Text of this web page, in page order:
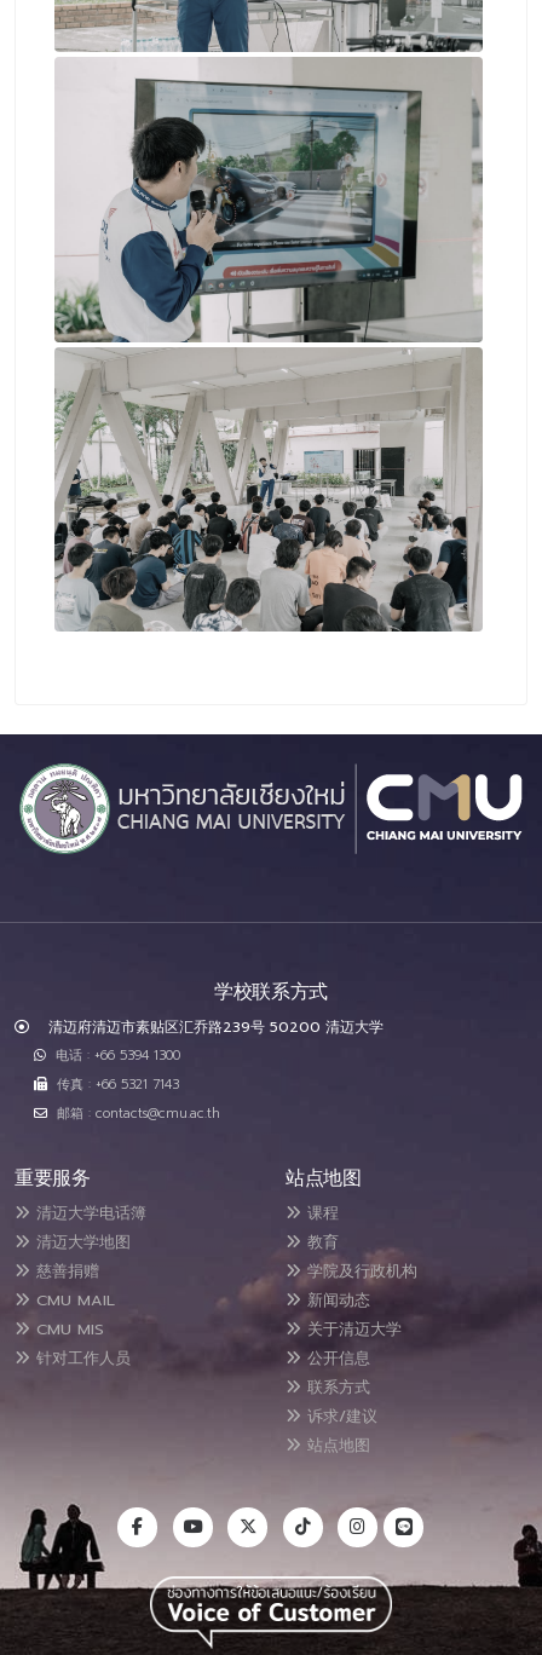
学校联系方式
清迈府清迈市素贴区汇乔路239号 50200 清迈大学
电话 : +66 5394 1300
传真 : +66 5321 7143
邮箱 : contacts@cmu.ac.th
重要服务
清迈大学电话簿
清迈大学地图
慈善捐赠
CMU MAIL
CMU MIS
针对工作人员
站点地图
课程
教育
学院及行政机构
新闻动态
关于清迈大学
公开信息
联系方式
诉求/建议
站点地图